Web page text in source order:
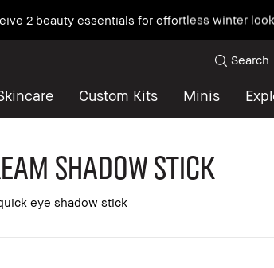
2 beauty essentials for effortless winter
Custom Kits Minis
Search
Shadow Stick
eye shadow stick